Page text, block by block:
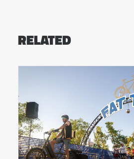
RELATED